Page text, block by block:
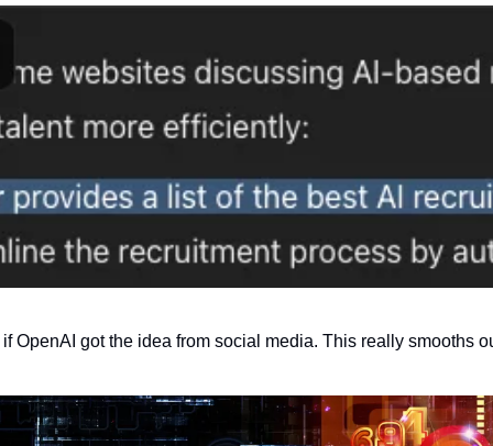
if OpenAI got the idea from social media. This really smooths